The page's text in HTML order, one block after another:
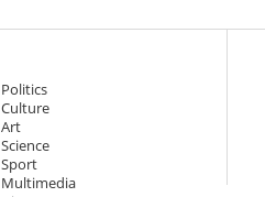
Politics
Culture
Art
Science
Sport
Multimedia